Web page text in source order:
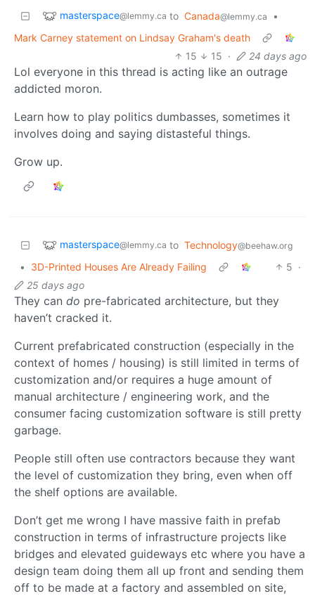
masterspace@lemmy.ca to Canada@lemmy.ca
•
Mark Carney statement on Lindsay Graham's death
15
15 · 24 days ago
Lol everyone in this thread is acting like an outrage
addicted moron.
Learn how to play politics dumbasses, sometimes it
involves doing and saying distasteful things.
Grow up.
masterspace@lemmy.ca to Technology@beehaw.org
• 3D-Printed Houses Are Already Failing 5 ·
25 days ago
They can do pre-fabricated architecture, but they
haven’t cracked it.
Current prefabricated construction (especially in the
context of homes / housing) is still limited in terms of
customization and/or requires a huge amount of
manual architecture / engineering work, and the
consumer facing customization software is still pretty
garbage.
People still often use contractors because they want
the level of customization they bring, even when off
the shelf options are available.
Don’t get me wrong I have massive faith in prefab
construction in terms of infrastructure projects like
bridges and elevated guideways etc where you have a
design team doing them all up front and sending them
off to be made at a factory and assembled on site,